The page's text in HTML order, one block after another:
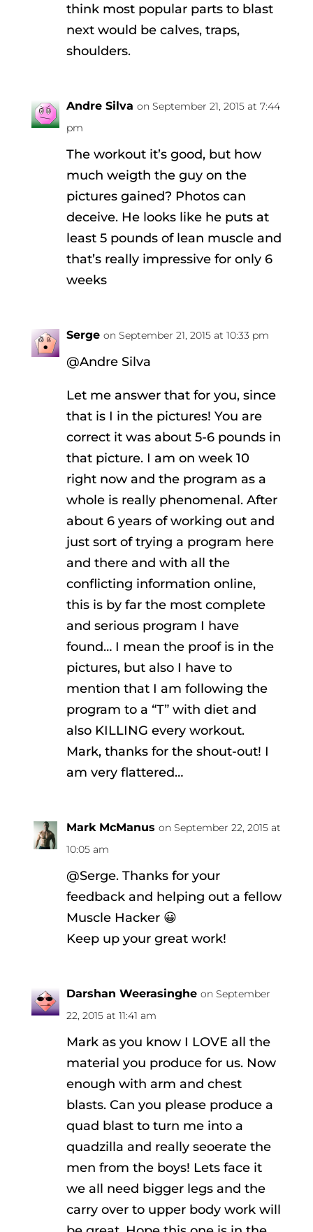
think most popular parts to blast
next would be calves, traps,
shoulders.
Andre Silva on September 21, 2015 at 7:44
pm
The workout it’s good, but how
much weigth the guy on the
pictures gained? Photos can
deceive. He looks like he puts at
least 5 pounds of lean muscle and
that’s really impressive for only 6
weeks
Serge on September 21, 2015 at 10:33 pm
@Andre Silva
Let me answer that for you, since
that is I in the pictures! You are
correct it was about 5-6 pounds in
that picture. I am on week 10
right now and the program as a
whole is really phenomenal. After
about 6 years of working out and
just sort of trying a program here
and there and with all the
conflicting information online,
this is by far the most complete
and serious program I have
found… I mean the proof is in the
pictures, but also I have to
mention that I am following the
program to a “T” with diet and
also KILLING every workout.
Mark, thanks for the shout-out! I
am very flattered…
Mark McManus on September 22, 2015 at
10:05 am
@Serge. Thanks for your
feedback and helping out a fellow
Muscle Hacker 😀
Keep up your great work!
Darshan Weerasinghe on September
22, 2015 at 11:41 am
Mark as you know I LOVE all the
material you produce for us. Now
enough with arm and chest
blasts. Can you please produce a
quad blast to turn me into a
quadzilla and really seoerate the
men from the boys! Lets face it
we all need bigger legs and the
carry over to upper body work will